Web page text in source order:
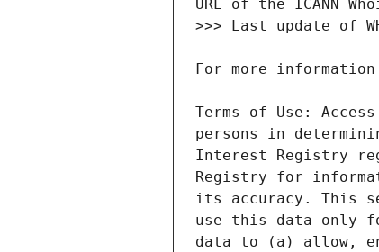
Terms of Use:
persons in
Interest Registry
Registry for
its accuracy. This
use this data only
data to (a) allow,